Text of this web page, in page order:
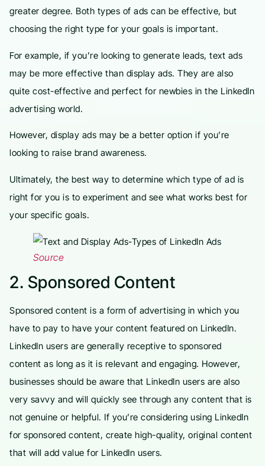
greater degree. Both types of ads can be effective, but
choosing the right type for your goals is important.
For example, if you’re looking to generate leads, text ads
may be more effective than display ads. They are also
quite cost-effective and perfect for newbies in the LinkedIn
advertising world.
However, display ads may be a better option if you’re
looking to raise brand awareness.
Ultimately, the best way to determine which type of ad is
right for you is to experiment and see what works best for
your specific goals.
Source
2. Sponsored Content
Sponsored content is a form of advertising in which you
have to pay to have your content featured on LinkedIn.
LinkedIn users are generally receptive to sponsored
content as long as it is relevant and engaging. However,
businesses should be aware that LinkedIn users are also
very savvy and will quickly see through any content that is
not genuine or helpful. If you’re considering using LinkedIn
for sponsored content, create high-quality, original content
that will add value for LinkedIn users.